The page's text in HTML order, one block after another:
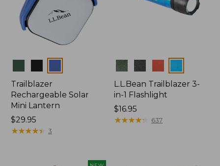
Trailblazer
Rechargeable Solar
Mini Lantern
Price:
$29.95
$29.95
★★★★★
★★★★★ 3
Colors
L.L.Bean Trailblazer 3-
in-1 Flashlight
Price:
$16.95
$16.95
★★★★★
★★★★★ 637